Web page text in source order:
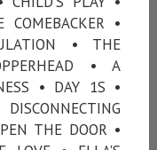
•
• THE
• A
• DAY 1S •
THE DOOR •